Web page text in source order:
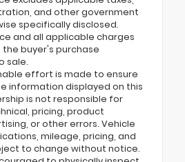
and other government
specifically disclosed.
and all applicable charges
buyer's purchase
sale.
effort is made to ensure
information displayed on this
is not responsible for
pricing, product
or other errors. Vehicle
mileage, pricing, and
to change without notice.